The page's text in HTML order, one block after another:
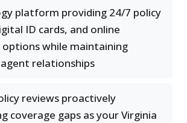
platform providing 24/7 policy
ID cards, and online
while maintaining
relationships
reviews proactively
coverage gaps as your Virginia